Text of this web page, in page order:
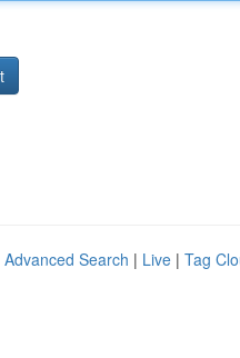
Advanced Search | Live | Tag